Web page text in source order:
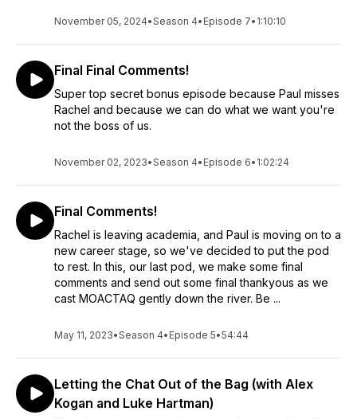
November 05, 2024•Season 4• Episode 7• 1:10:10
Final Final Comments!
Super top secret bonus episode because Paul misses
Rachel and because we can do what we want you're
not the boss of us.
November 02, 2023•Season 4• Episode 6• 1:02:24
Final Comments!
Rachel is leaving academia, and Paul is moving on to a
new career stage, so we've decided to put the pod
to rest. In this, our last pod, we make some final
comments and send out some final thankyous as we
cast MOACTAQ gently down the river. Be ...
May 11, 2023•Season 4• Episode 5•54:44
Letting the Chat Out of the Bag (with Alex
Kogan and Luke Hartman)